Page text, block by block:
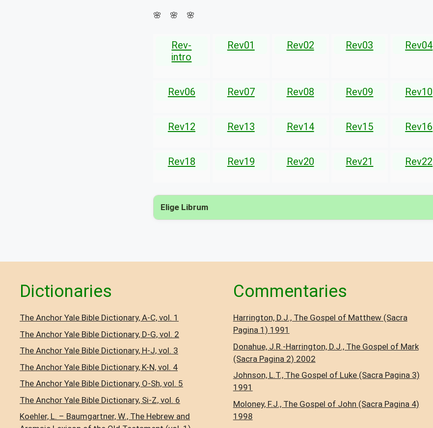
🌸 🌸 🌸
Rev-
intro
Rev01 Rev02 Rev03 Rev04
Rev06 Rev07 Rev08 Rev09 Rev10
Rev12 Rev13 Rev14 Rev15 Rev16
Rev18 Rev19 Rev20 Rev21 Rev22
Elige Librum
Dictionaries
The Anchor Yale Bible Dictionary, A-C, vol. 1
The Anchor Yale Bible Dictionary, D-G, vol. 2
The Anchor Yale Bible Dictionary, H-J, vol. 3
The Anchor Yale Bible Dictionary, K-N, vol. 4
The Anchor Yale Bible Dictionary, O-Sh, vol. 5
The Anchor Yale Bible Dictionary, Si-Z, vol. 6
Koehler, L. – Baumgartner, W., The Hebrew and
Commentaries
Harrington, D.J., The Gospel of Matthew (Sacra
Pagina 1) 1991
Donahue, J.R.-Harrington, D.J., The Gospel of Mark
(Sacra Pagina 2) 2002
Johnson, L.T., The Gospel of Luke (Sacra Pagina 3)
1991
Moloney, F.J., The Gospel of John (Sacra Pagina 4)
1998